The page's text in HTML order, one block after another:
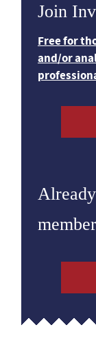
Join
Free for
and/or